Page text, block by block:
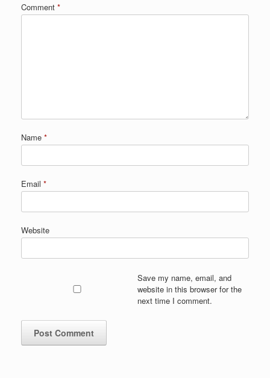
Comment *
Name *
Email *
Website
Save my name, email, and
website in this browser for the
next time I comment.